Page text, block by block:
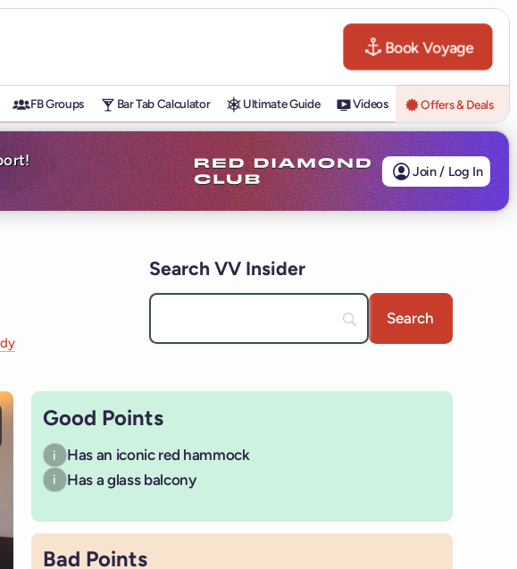
Book Voyage
FB Groups Bar Tab Calculator Ultimate Guide Videos Offers & Deals
Join / Log In
Search VV Insider
Good Points
i Has an iconic red hammock
i Has a glass balcony
Bad Points